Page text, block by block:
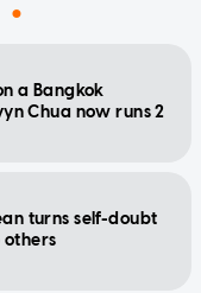
a Bangkok
Chua now runs 2
turns self-doubt
others